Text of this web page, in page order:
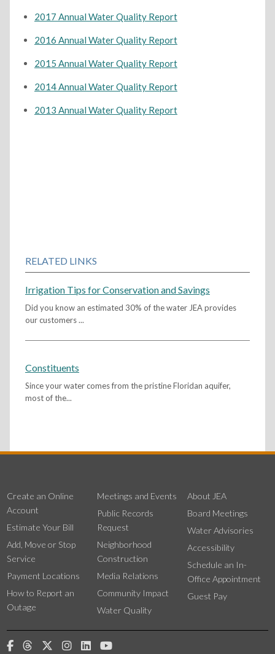
2017 Annual Water Quality Report
2016 Annual Water Quality Report
2015 Annual Water Quality Report
2014 Annual Water Quality Report
2013 Annual Water Quality Report
RELATED LINKS
Irrigation Tips for Conservation and Savings
Did you know an estimated 30% of the water JEA provides
our customers ...
Constituents
Since your water comes from the pristine Floridan aquifer,
most of the...
Create an Online
Account
Estimate Your Bill
Add, Move or Stop
Service
Payment Locations
How to Report an
Outage
Meetings and Events
Public Records
Request
Neighborhood
Construction
Media Relations
Community Impact
Water Quality
About JEA
Board Meetings
Water Advisories
Accessibility
Schedule an In-
Office Appointment
Guest Pay